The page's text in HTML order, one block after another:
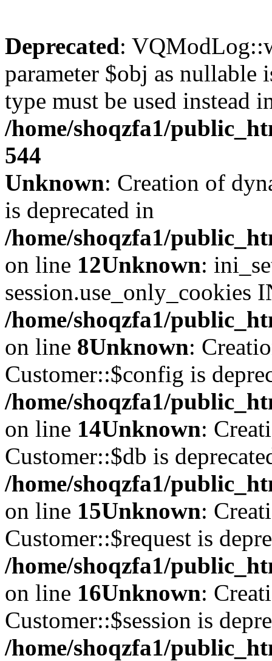
Deprecated:
parameter $obj as nullable
type must be used instead
/home/shoqzfa1/
544
Unknown: Creation of
is deprecated in
/home/shoqzfa1/
on line 12Unknown:
session.use_only_cookies
/home/shoqzfa1/
on line 8Unknown:
Customer::$config is
/home/shoqzfa1/
on line 14Unknown:
Customer::$db is
/home/shoqzfa1/
on line 15Unknown:
Customer::$request is
/home/shoqzfa1/
on line 16Unknown:
Customer::$session is
/home/shoqzfa1/